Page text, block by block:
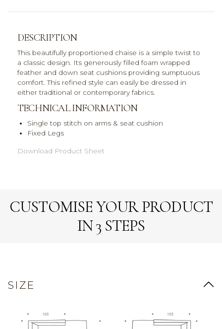
DESCRIPTION
This beautifully proportioned chaise is a simple twist to
a classic design. Its generously filled foam wrapped
feather and down seat cushions providing sumptuous
comfort. This refined style can easily be dressed in
either traditional or contemporary fabrics.
TECHNICAL INFORMATION
Single top stitch on arms & seat cushion
Fixed Legs
Download Product Sheet
CUSTOMISE YOUR PRODUCT
IN 3 STEPS
SIZE